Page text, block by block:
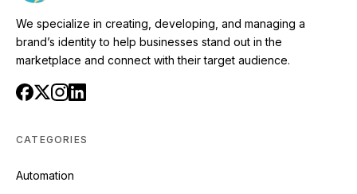
We specialize in creating, developing, and managing a
brand’s identity to help businesses stand out in the
marketplace and connect with their target audience.
CATEGORIES
Automation